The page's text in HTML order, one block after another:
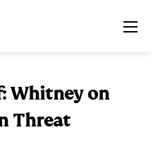
Whitney on
Threat